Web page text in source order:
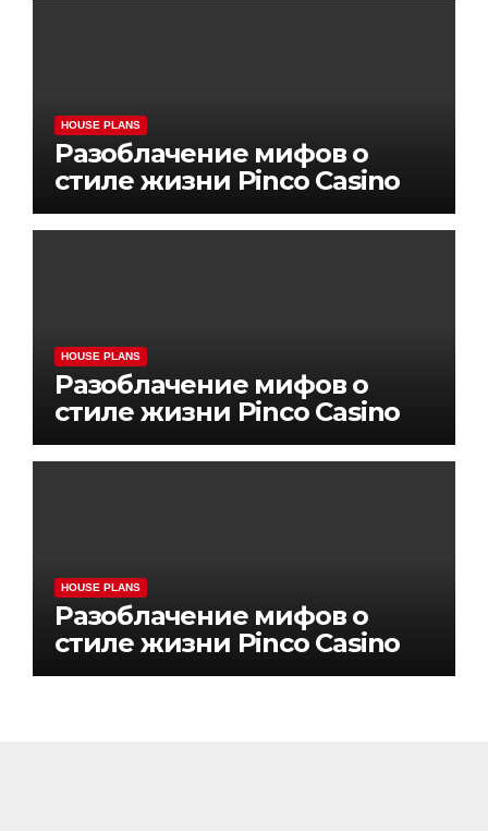
HOUSE PLANS
Разоблачение мифов о
стиле жизни Pinco Casino
HOUSE PLANS
Разоблачение мифов о
стиле жизни Pinco Casino
HOUSE PLANS
Разоблачение мифов о
стиле жизни Pinco Casino